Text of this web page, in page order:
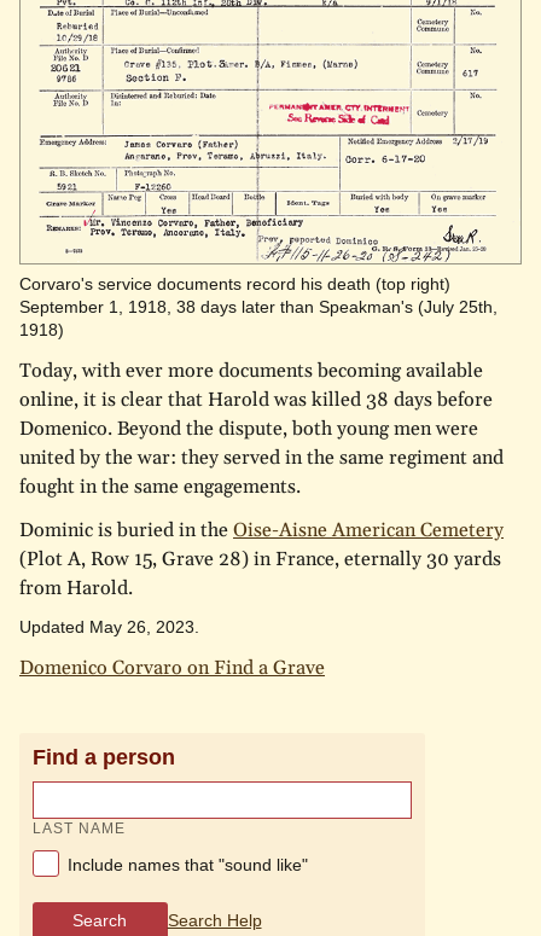
Corvaro's service documents record his death (top right)
September 1, 1918, 38 days later than Speakman's (July 25th,
1918)
Today, with ever more documents becoming available
online, it is clear that Harold was killed 38 days before
Domenico. Beyond the dispute, both young men were
united by the war: they served in the same regiment and
fought in the same engagements.
Dominic is buried in the Oise-Aisne American Cemetery
(Plot A, Row 15, Grave 28) in France, eternally 30 yards
from Harold.
Updated May 26, 2023.
Domenico Corvaro on Find a Grave
Find a person
LAST NAME
Include names that "sound like"
Search Search Help